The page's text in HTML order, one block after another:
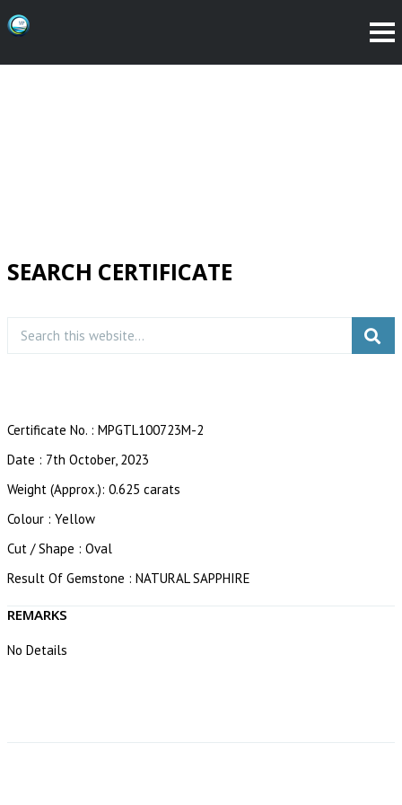
SEARCH CERTIFICATE
Certificate No. : MPGTL100723M-2
Date : 7th October, 2023
Weight (Approx.): 0.625 carats
Colour : Yellow
Cut / Shape : Oval
Result Of Gemstone : NATURAL SAPPHIRE
REMARKS
No Details